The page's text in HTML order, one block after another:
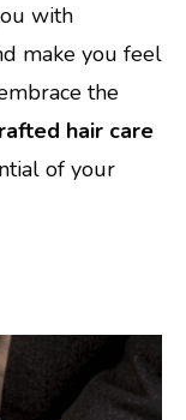
with
make you feel
the
hair care
of your